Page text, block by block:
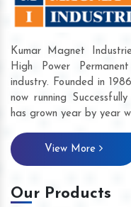
Kumar Magnet
High Power
industry. Founded in
now running
has grown year by year
View More
Our Products